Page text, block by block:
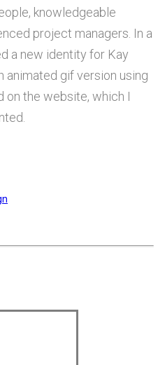
knowledgeable
project managers. In a
a new identity for Kay
animated gif version using
on the website, which I